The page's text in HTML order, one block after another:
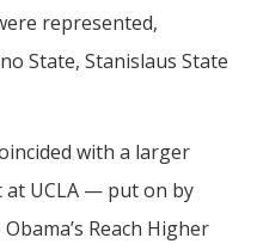
represented,
State, Stanislaus State
with a larger
at UCLA — put on by
Reach Higher